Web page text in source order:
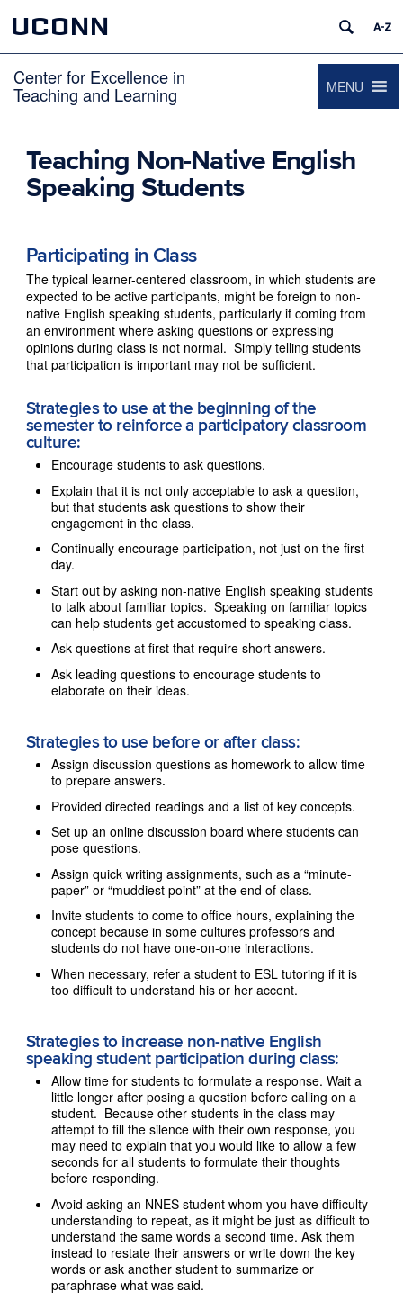
UCONN
Center for Excellence in
Teaching and Learning MENU
Teaching Non-Native English
Speaking Students
Participating in Class
The typical learner-centered classroom, in which students are
expected to be active participants, might be foreign to non-
native English speaking students, particularly if coming from
an environment where asking questions or expressing
opinions during class is not normal. Simply telling students
that participation is important may not be sufficient.
Strategies to use at the beginning of the
semester to reinforce a participatory classroom
culture:
Encourage students to ask questions.
Explain that it is not only acceptable to ask a question,
but that students ask questions to show their
engagement in the class.
Continually encourage participation, not just on the first
day.
Start out by asking non-native English speaking students
to talk about familiar topics. Speaking on familiar topics
can help students get accustomed to speaking class.
Ask questions at first that require short answers.
Ask leading questions to encourage students to
elaborate on their ideas.
Strategies to use before or after class:
Assign discussion questions as homework to allow time
to prepare answers.
Provided directed readings and a list of key concepts.
Set up an online discussion board where students can
pose questions.
Assign quick writing assignments, such as a “minute-
paper” or “muddiest point” at the end of class.
Invite students to come to office hours, explaining the
concept because in some cultures professors and
students do not have one-on-one interactions.
When necessary, refer a student to ESL tutoring if it is
too difficult to understand his or her accent.
Strategies to increase non-native English
speaking student participation during class:
Allow time for students to formulate a response. Wait a
little longer after posing a question before calling on a
student. Because other students in the class may
attempt to fill the silence with their own response, you
may need to explain that you would like to allow a few
seconds for all students to formulate their thoughts
before responding.
Avoid asking an NNES student whom you have difficulty
understanding to repeat, as it might be just as difficult to
understand the same words a second time. Ask them
instead to restate their answers or write down the key
words or ask another student to summarize or
paraphrase what was said.